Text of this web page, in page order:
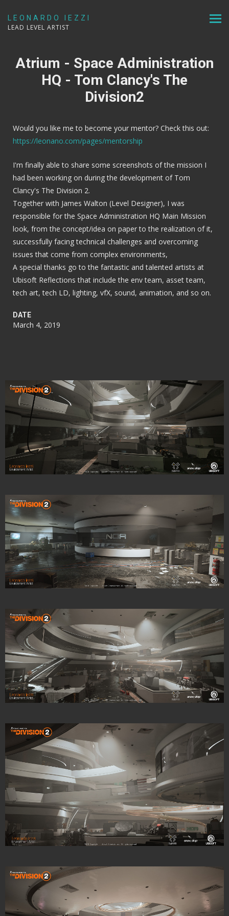
LEONARDO IEZZI
LEAD LEVEL ARTIST
Atrium - Space Administration
HQ - Tom Clancy's The
Division2
Would you like me to become your mentor? Check this out:
https://leonano.com/pages/mentorship
I'm finally able to share some screenshots of the mission I
had been working on during the development of Tom
Clancy's The Division 2.
Together with James Walton (Level Designer), I was
responsible for the Space Administration HQ Main Mission
look, from the concept/idea on paper to the realization of it,
successfully facing technical challenges and overcoming
issues that come from complex environments,
A special thanks go to the fantastic and talented artists at
Ubisoft Reflections that include the env team, asset team,
tech art, tech LD, lighting, vfX, sound, animation, and so on.
DATE
March 4, 2019